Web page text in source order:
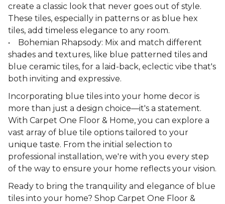
create a classic look that never goes out of style.
These tiles, especially in patterns or as blue hex
tiles, add timeless elegance to any room.
• Bohemian Rhapsody: Mix and match different
shades and textures, like blue patterned tiles and
blue ceramic tiles, for a laid-back, eclectic vibe that's
both inviting and expressive.
Incorporating blue tiles into your home decor is
more than just a design choice—it's a statement.
With Carpet One Floor & Home, you can explore a
vast array of blue tile options tailored to your
unique taste. From the initial selection to
professional installation, we're with you every step
of the way to ensure your home reflects your vision.
Ready to bring the tranquility and elegance of blue
tiles into your home? Shop Carpet One Floor &